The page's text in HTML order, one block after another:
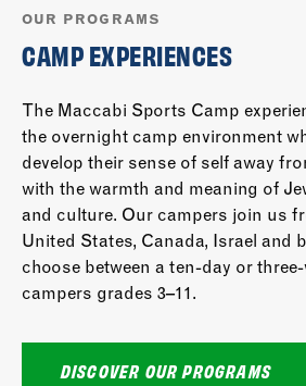
OUR PROGRAMS
CAMP EXPERIENCES
The Maccabi Sports Camp
the overnight camp environment
develop their sense of self away
with the warmth and meaning of
and culture. Our campers join us
United States, Canada, Israel and
choose between a ten-day or
campers grades 3–11.
DISCOVER OUR PROGRAMS